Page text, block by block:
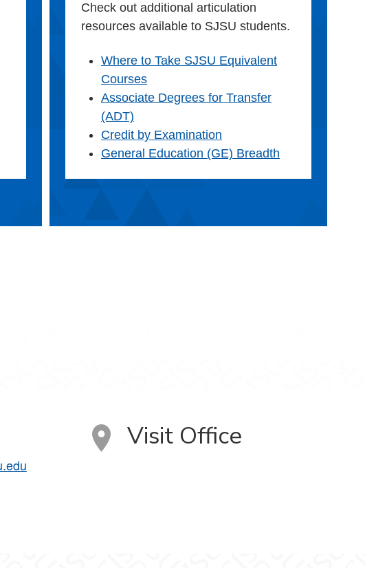
Check out additional articulation
resources available to SJSU students.
Where to Take SJSU Equivalent
Courses
Associate Degrees for Transfer
(ADT)
Credit by Examination
General Education (GE) Breadth
Visit Office